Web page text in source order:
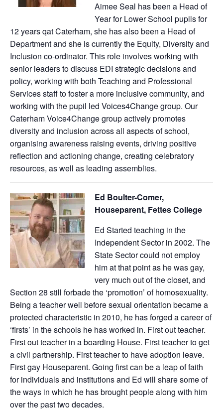
Aimee Seal has been a Head of
Year for Lower School pupils for
12 years qat Caterham, she has also been a Head of
Department and she is currently the Equity, Diversity and
Inclusion co-ordinator. This role involves working with
senior leaders to discuss EDI strategic decisions and
policy, working with both Teaching and Professional
Services staff to foster a more inclusive community, and
working with the pupil led Voices4Change group. Our
Caterham Voice4Change group actively promotes
diversity and inclusion across all aspects of school,
organising awareness raising events, driving positive
reflection and actioning change, creating celebratory
resources, as well as leading assemblies.
Ed Boulter-Comer,
Houseparent, Fettes College
Ed Started teaching in the
Independent Sector in 2002. The
State Sector could not employ
him at that point as he was gay,
very much out of the closet, and
Section 28 still forbade the ‘promotion’ of homosexuality.
Being a teacher well before sexual orientation became a
protected characteristic in 2010, he has forged a career of
‘firsts’ in the schools he has worked in. First out teacher.
First out teacher in a boarding House. First teacher to get
a civil partnership. First teacher to have adoption leave.
First gay Houseparent. Going first can be a leap of faith
for individuals and institutions and Ed will share some of
the ways in which he has brought people along with him
over the past two decades.